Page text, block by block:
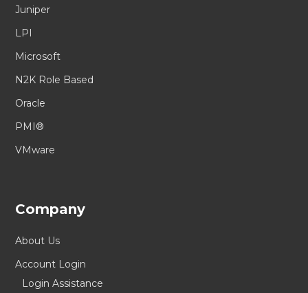
Juniper
LPI
Microsoft
N2K Role Based
Oracle
PMI®
VMware
Company
About Us
Account Login
Login Assistance